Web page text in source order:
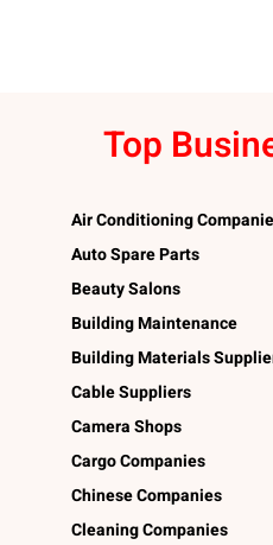
Top
Air Conditioning
Auto Spare Parts
Beauty Salons
Building Maintenance
Building Materials
Cable Suppliers
Camera Shops
Cargo Companies
Chinese Companies
Cleaning Companies